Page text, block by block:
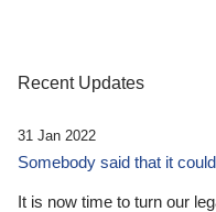
Recent Updates
31 Jan 2022
Somebody said that it
It is now time to turn our